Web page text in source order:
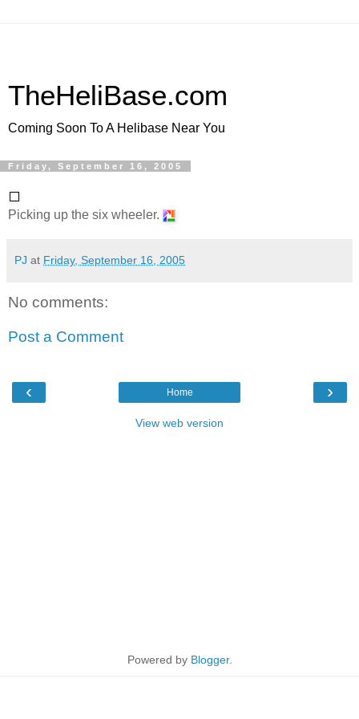
TheHeliBase.com
Coming Soon To A Helibase Near You
Friday, September 16, 2005
Picking up the six wheeler.
PJ at Friday, September 16, 2005
No comments:
Post a Comment
‹ ›
Home
View web version
Powered by Blogger.